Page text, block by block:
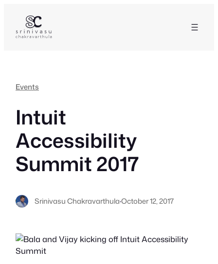
content
Events
Intuit
Accessibility
Summit 2017
Srinivasu Chakravarthula·October 12, 2017